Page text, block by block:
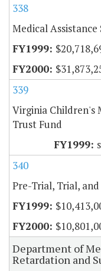
338
Medical
339
Virginia Children's
Trust Fund
340
Pre-Trial, Trial,
Department of
Retardation and